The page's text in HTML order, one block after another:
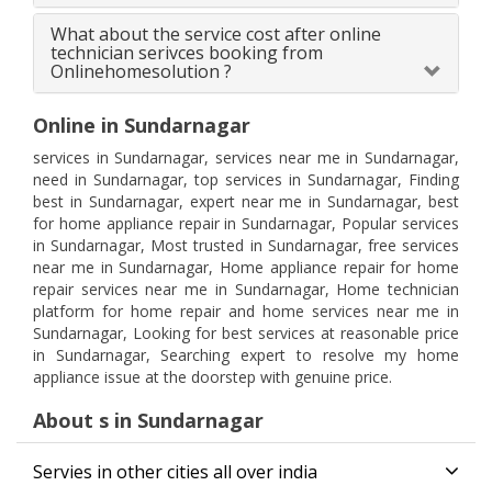
What about the service cost after online
technician serivces booking from
Onlinehomesolution ?
Online in Sundarnagar
services in Sundarnagar, services near me in Sundarnagar,
need in Sundarnagar, top services in Sundarnagar, Finding
best in Sundarnagar, expert near me in Sundarnagar, best
for home appliance repair in Sundarnagar, Popular services
in Sundarnagar, Most trusted in Sundarnagar, free services
near me in Sundarnagar, Home appliance repair for home
repair services near me in Sundarnagar, Home technician
platform for home repair and home services near me in
Sundarnagar, Looking for best services at reasonable price
in Sundarnagar, Searching expert to resolve my home
appliance issue at the doorstep with genuine price.
About s in Sundarnagar
Servies in other cities all over india